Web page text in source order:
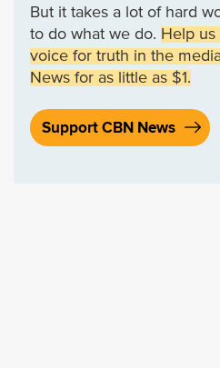
But it takes a lot of hard
to do what we do. Help
voice for truth in the
News for as little as $1.
Support CBN News